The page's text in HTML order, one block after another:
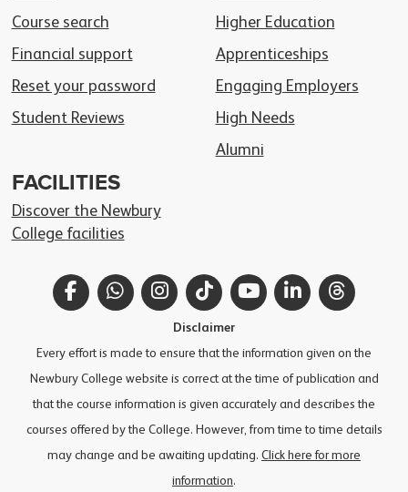
Course search
Financial support
Reset your password
Student Reviews
Higher Education
Apprenticeships
Engaging Employers
High Needs
Alumni
FACILITIES
Discover the Newbury
College facilities
FacebookWhatsAppInstagram
TikTokYouTubeLinkedIn
Disclaimer
Every effort is made to ensure that the information given on the
Newbury College website is correct at the time of publication and
that the course information is given accurately and describes the
courses offered by the College. However, from time to time details
may change and be awaiting updating. Click here for more
information.